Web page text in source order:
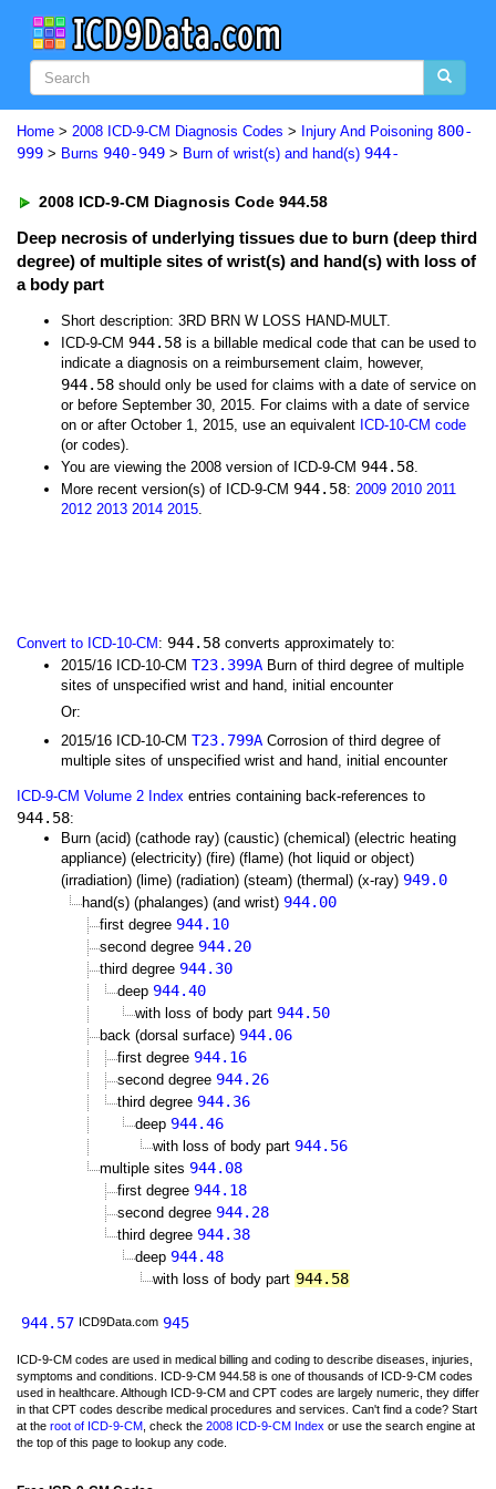
Home > 2008 ICD-9-CM Diagnosis Codes > Injury And Poisoning 800-
999 > Burns 940-949 > Burn of wrist(s) and hand(s) 944-
2008 ICD-9-CM Diagnosis Code 944.58
Deep necrosis of underlying tissues due to burn (deep third
degree) of multiple sites of wrist(s) and hand(s) with loss of
a body part
Short description: 3RD BRN W LOSS HAND-MULT.
ICD-9-CM 944.58 is a billable medical code that can be used to
indicate a diagnosis on a reimbursement claim, however,
944.58 should only be used for claims with a date of service on
or before September 30, 2015. For claims with a date of service
on or after October 1, 2015, use an equivalent ICD-10-CM code
(or codes).
You are viewing the 2008 version of ICD-9-CM 944.58.
More recent version(s) of ICD-9-CM 944.58: 2009 2010 2011
2012 2013 2014 2015.
Convert to ICD-10-CM : 944.58 converts approximately to:
2015/16 ICD-10-CM T23.399A Burn of third degree of multiple
sites of unspecified wrist and hand, initial encounter
Or:
2015/16 ICD-10-CM T23.799A Corrosion of third degree of
multiple sites of unspecified wrist and hand, initial encounter
ICD-9-CM Volume 2 Index entries containing back-references to
944.58:
Burn (acid) (cathode ray) (caustic) (chemical) (electric heating
appliance) (electricity) (fire) (flame) (hot liquid or object)
(irradiation) (lime) (radiation) (steam) (thermal) (x-ray) 949.0
hand(s) (phalanges) (and wrist) 944.00
first degree 944.10
second degree 944.20
third degree 944.30
deep 944.40
with loss of body part 944.50
back (dorsal surface) 944.06
first degree 944.16
second degree 944.26
third degree 944.36
deep 944.46
with loss of body part 944.56
multiple sites 944.08
first degree 944.18
second degree 944.28
third degree 944.38
deep 944.48
with loss of body part 944.58
944.57 ICD9Data.com 945
ICD-9-CM codes are used in medical billing and coding to describe diseases, injuries,
symptoms and conditions. ICD-9-CM 944.58 is one of thousands of ICD-9-CM codes
used in healthcare. Although ICD-9-CM and CPT codes are largely numeric, they differ
in that CPT codes describe medical procedures and services. Can't find a code? Start
at the root of ICD-9-CM , check the 2008 ICD-9-CM Index or use the search engine at
the top of this page to lookup any code.